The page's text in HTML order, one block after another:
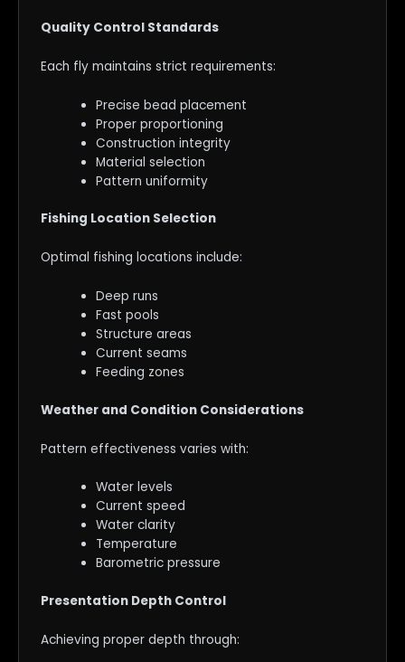
Quality Control Standards
Each fly maintains strict requirements:
Precise bead placement
Proper proportioning
Construction integrity
Material selection
Pattern uniformity
Fishing Location Selection
Optimal fishing locations include:
Deep runs
Fast pools
Structure areas
Current seams
Feeding zones
Weather and Condition Considerations
Pattern effectiveness varies with:
Water levels
Current speed
Water clarity
Temperature
Barometric pressure
Presentation Depth Control
Achieving proper depth through: